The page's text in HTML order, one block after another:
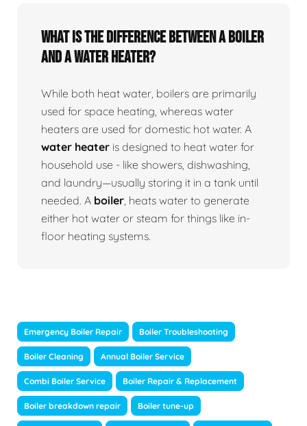
What is the difference between a boiler
and a water heater?
While both heat water, boilers are primarily
used for space heating, whereas water
heaters are used for domestic hot water. A
water heater is designed to heat water for
household use - like showers, dishwashing,
and laundry—usually storing it in a tank until
needed. A boiler , heats water to generate
either hot water or steam for things like in-
floor heating systems.
Emergency Boiler Repair Boiler Troubleshooting
Boiler Cleaning Annual Boiler Service
Combi Boiler Service Boiler Repair & Replacement
Boiler breakdown repair Boiler tune-up